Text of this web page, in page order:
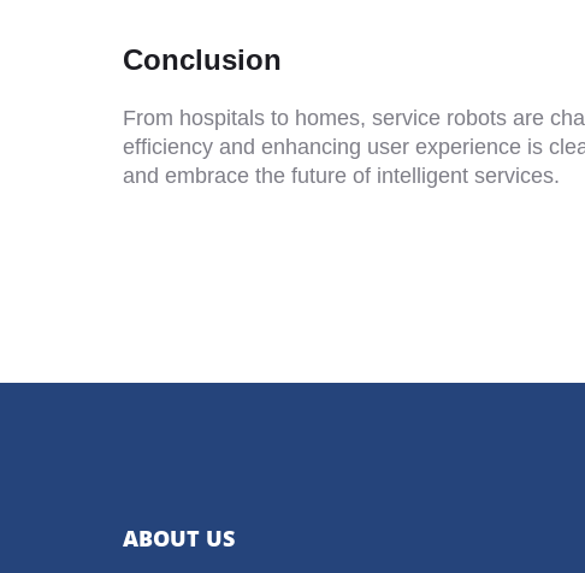
Conclusion
From hospitals to homes, service robots are
efficiency and enhancing user experience is
and embrace the future of intelligent services.
ABOUT US